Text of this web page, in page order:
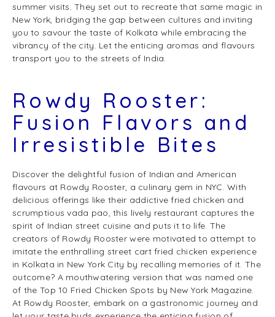
summer visits. They set out to recreate that same magic in
New York, bridging the gap between cultures and inviting
you to savour the taste of Kolkata while embracing the
vibrancy of the city. Let the enticing aromas and flavours
transport you to the streets of India.
Rowdy Rooster:
Fusion Flavors and
Irresistible Bites
Discover the delightful fusion of Indian and American
flavours at Rowdy Rooster, a culinary gem in NYC. With
delicious offerings like their addictive fried chicken and
scrumptious vada pao, this lively restaurant captures the
spirit of Indian street cuisine and puts it to life. The
creators of Rowdy Rooster were motivated to attempt to
imitate the enthralling street cart fried chicken experience
in Kolkata in New York City by recalling memories of it. The
outcome? A mouthwatering version that was named one
of the Top 10 Fried Chicken Spots by New York Magazine.
At Rowdy Rooster, embark on a gastronomic journey and